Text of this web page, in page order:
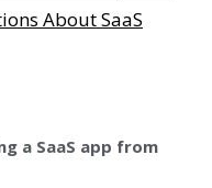
About SaaS
a SaaS app from